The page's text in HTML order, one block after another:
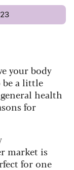
your body
be a little
health
for
market is
for one